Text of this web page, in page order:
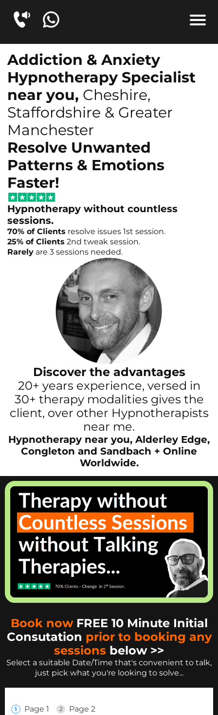
Addiction & Anxiety
Hypnotherapy Specialist
near you, Cheshire,
Staffordshire & Greater
Manchester
Resolve Unwanted
Patterns & Emotions
Faster!
Hypnotherapy without countless
sessions.
70% of Clients resolve issues 1st session.
25% of Clients 2nd tweak session.
Rarely are 3 sessions needed.
Discover the advantages
20+ years experience, versed in
30+ therapy modalities gives the
client, over other Hypnotherapists
near me.
Hypnotherapy near you, Alderley Edge,
Congleton and Sandbach + Online
Worldwide.
Book now FREE 10 Minute Initial
Consutation prior to booking any
sessions below >>
Select a suitable Date/Time that's convenient to talk,
just pick what you're looking to solve...